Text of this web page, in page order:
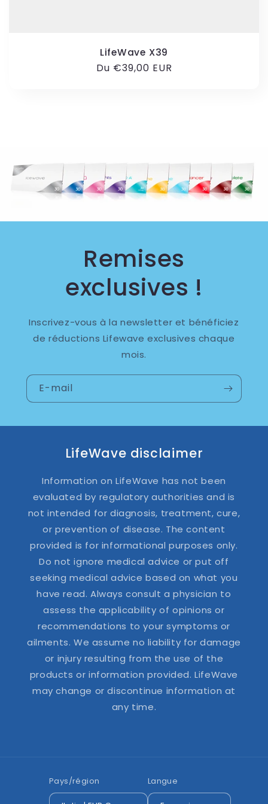
LifeWave X39
Prix
Du €39,00 EUR
Remises
exclusives !
Inscrivez-vous à la newsletter et bénéficiez
de réductions Lifewave exclusives chaque
mois.
E-mail
LifeWave disclaimer
Information on LifeWave has not been
evaluated by regulatory authorities and is
not intended for diagnosis, treatment, cure,
or prevention of disease. The content
provided is for informational purposes only.
Do not ignore medical advice or put off
seeking medical advice based on what you
have read. Always consult a physician to
assess the applicability of opinions or
recommendations to your symptoms or
ailments. We assume no liability for damage
or injury resulting from the use of the
products or information provided. LifeWave
may change or discontinue information at
any time.
Pays/région Langue